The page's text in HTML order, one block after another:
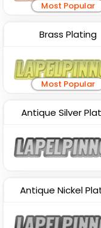
Most Popular
Brass Plating
Most Popular
Antique Silver
Antique Nickel